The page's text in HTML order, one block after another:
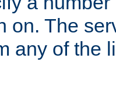
on. The
any of the